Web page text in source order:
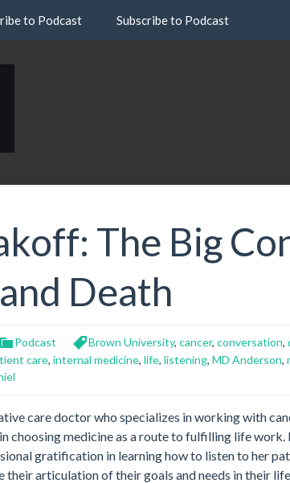
to Podcast Subscribe to Podcast
The Big
Death
Podcast Brown University, cancer, conversation,
care, internal medicine, life, listening, MD Anderson,
care doctor who specializes in working with
choosing medicine as a route to fulfilling life
gratification in learning how to listen to her
their articulation of their goals and needs in their